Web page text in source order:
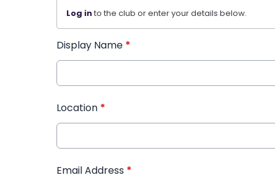
Log into the club or enter your details below.
Display Name *
Location *
Email Address *